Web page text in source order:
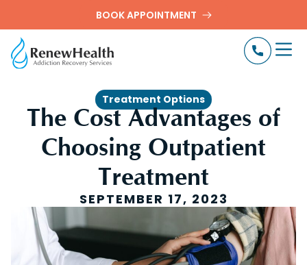
BOOK APPOINTMENT
Treatment Options
The Cost Advantages of
Choosing Outpatient
Treatment
SEPTEMBER 17, 2023